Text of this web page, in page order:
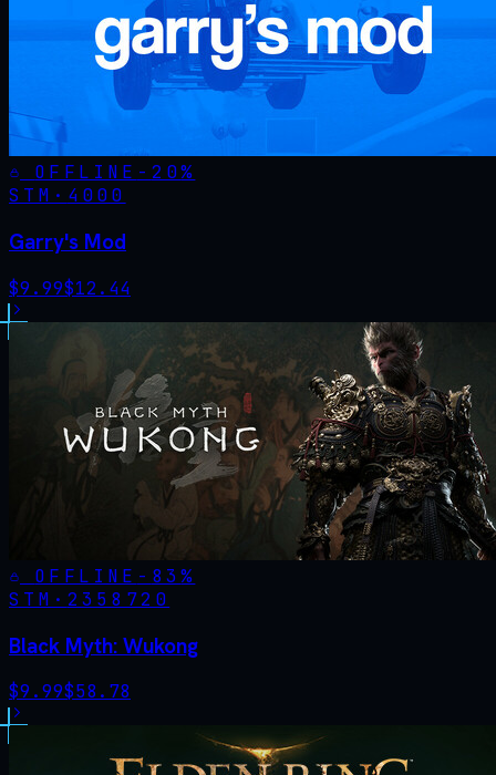
OFFLINE - 20%
STM· 4000
Garry's Mod
$9.99$12.44
OFFLINE - 83%
STM· 2358720
Black Myth: Wukong
$9.99$58.78